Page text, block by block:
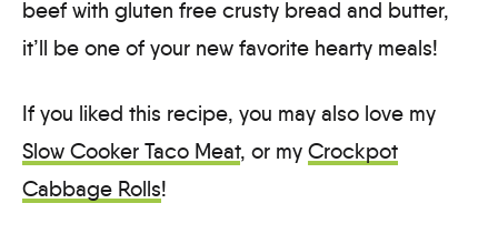
beef with gluten free crusty bread and butter,
it’ll be one of your new favorite hearty meals!
If you liked this recipe, you may also love my
Slow Cooker Taco Meat, or my Crockpot
Cabbage Rolls!